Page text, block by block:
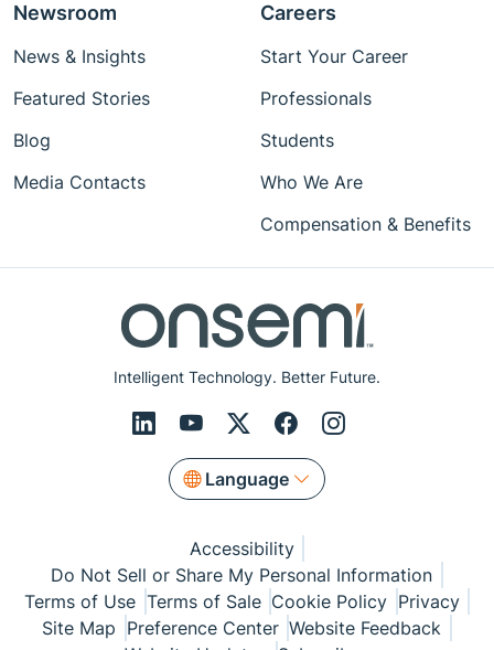
Intelligent Technology. Better Future.
Language
Newsroom
News & Insights
Featured Stories
Blog
Media Contacts
Careers
Start Your Career
Professionals
Students
Who We Are
Compensation & Benefits
Accessibility
Do Not Sell or Share My Personal Information
Terms of Use Terms of Sale Cookie Policy Privacy
Site Map Preference Center Website Feedback